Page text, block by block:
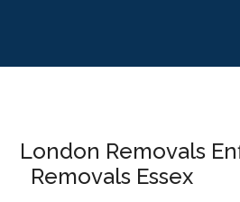
London Removals
Removals Essex